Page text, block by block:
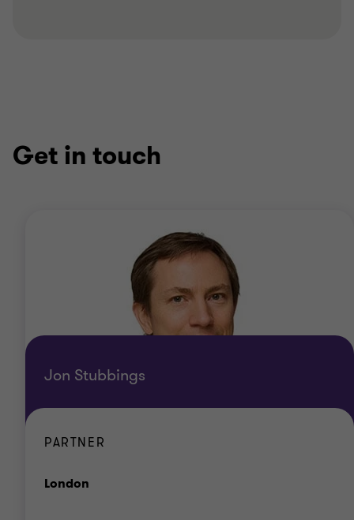
Get in touch
Jon Stubbings
PARTNER
London